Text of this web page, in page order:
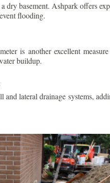
dry basement. Ashpark offers
flooding.
is another excellent
buildup.
lateral drainage systems,